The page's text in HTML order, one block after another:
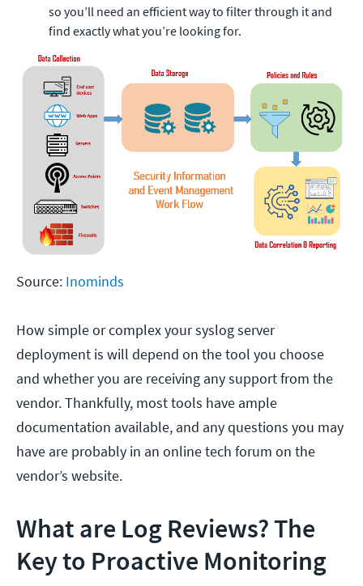
so you’ll need an efficient way to filter through it and
find exactly what you’re looking for.
Source: Inominds
How simple or complex your syslog server
deployment is will depend on the tool you choose
and whether you are receiving any support from the
vendor. Thankfully, most tools have ample
documentation available, and any questions you may
have are probably in an online tech forum on the
vendor’s website.
What are Log Reviews? The
Key to Proactive Monitoring